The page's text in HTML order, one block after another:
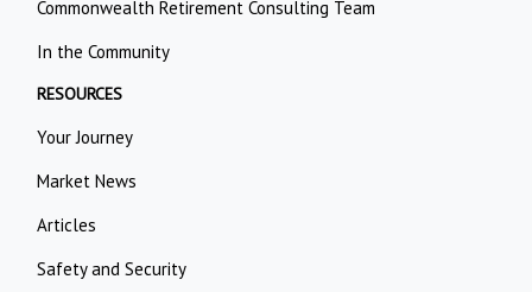
Commonwealth Retirement Consulting Team
In the Community
RESOURCES
Your Journey
Market News
Articles
Safety and Security